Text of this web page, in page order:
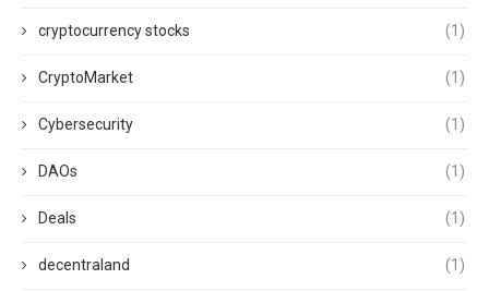
cryptocurrency stocks (1)
CryptoMarket (1)
Cybersecurity (1)
DAOs (1)
Deals (1)
decentraland (1)